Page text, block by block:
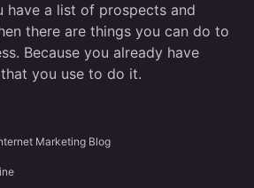
have a list of prospects and
there are things you can do to
Because you already have
you use to do it.
Marketing Blog